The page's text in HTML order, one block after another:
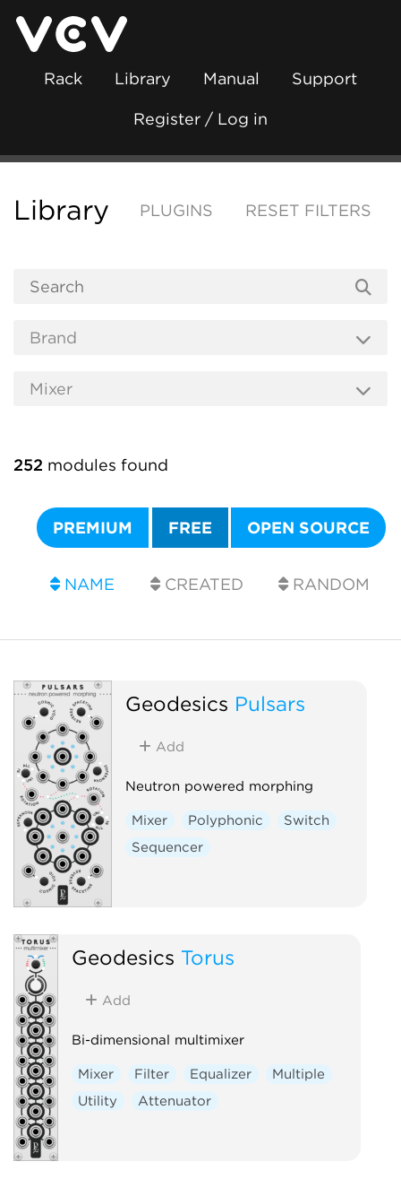
Rack Library Manual Support
Register / Log in
Library PLUGINS RESET FILTERS
252 modules found
PREMIUM FREE OPEN SOURCE
NAME CREATED RANDOM
Geodesics Pulsars
Add
Neutron powered morphing
Mixer Polyphonic
Switch
Sequencer
Geodesics Torus
Add
Bi-dimensional multimixer
Mixer Filter Equalizer
Multiple
Utility
Attenuator